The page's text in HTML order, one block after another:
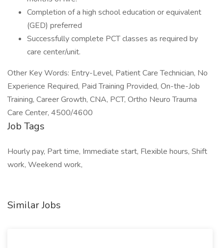
Completion of a high school education or equivalent
(GED) preferred
Successfully complete PCT classes as required by
care center/unit.
Other Key Words: Entry-Level, Patient Care Technician, No
Experience Required, Paid Training Provided, On-the-Job
Training, Career Growth, CNA, PCT, Ortho Neuro Trauma
Care Center, 4500/4600
Job Tags
Hourly pay, Part time, Immediate start, Flexible hours, Shift
work, Weekend work,
Similar Jobs